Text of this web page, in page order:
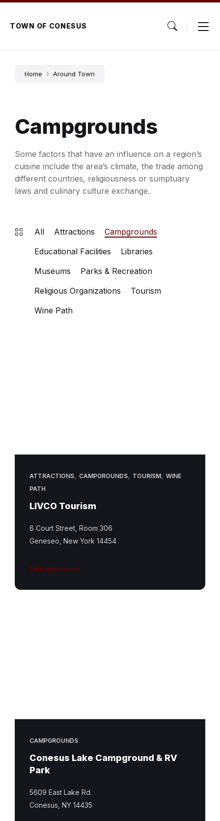
Skip
content
Skip
main
navigation
Skip
footerTOWN OF CONESUS
Home Around Town
Campgrounds
Some factors that have an influence on a region’s
cuisine include the area’s climate, the trade among
different countries, religiousness or sumptuary
laws and culinary culture exchange.
All Attractions
Campgrounds
Educational Facilities
Libraries
Museums
Parks & Recreation
Religious Organizations
Tourism
Wine Path
ATTRACTIONS, CAMPGROUNDS, TOURISM, WINE
PATH
LIVCO Tourism
6 Court Street, Room 306
Geneseo, New York 14454
Find out more
CAMPGROUNDS
Conesus Lake Campground & RV
Park
5609 East Lake Rd.
Conesus, NY 14435